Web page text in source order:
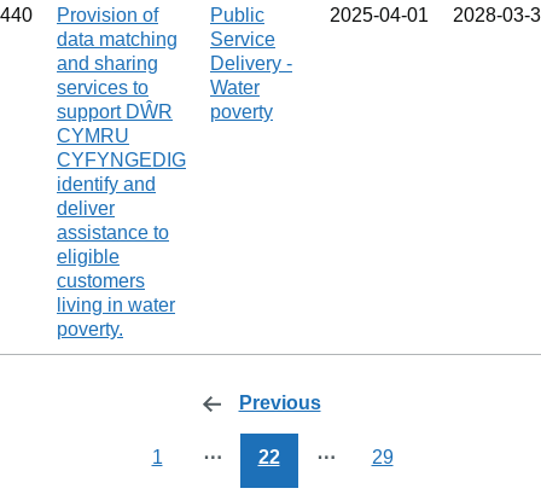
440
Provision of
data matching
and sharing
services to
support DŴR
CYMRU
CYFYNGEDIG
identify and
deliver
assistance to
eligible
customers
living in water
poverty.
Public
Service
Delivery -
Water
poverty
2025‑04‑01
Previous
1 ⋯ 22 ⋯ 29